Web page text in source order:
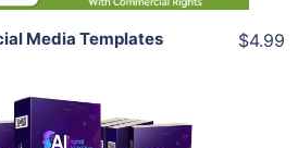
Media Templates $4.99
Add To Cart